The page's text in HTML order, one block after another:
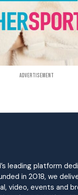
Advertisement
leading platform
in 2018, we
video, events and